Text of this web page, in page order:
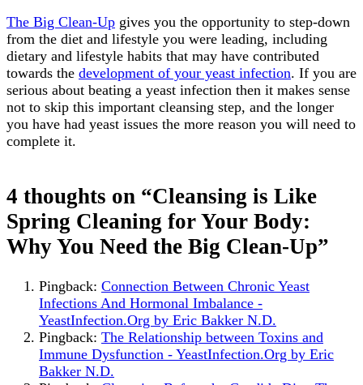
The Big Clean-Up gives you the opportunity to step-down
from the diet and lifestyle you were leading, including
dietary and lifestyle habits that may have contributed
towards the development of your yeast infection. If you are
serious about beating a yeast infection then it makes sense
not to skip this important cleansing step, and the longer
you have had yeast issues the more reason you will need to
complete it.
navigation
4 thoughts on “Cleansing is Like
Spring Cleaning for Your Body:
Why You Need the Big Clean-Up”
Pingback: Connection Between Chronic Yeast
Infections And Hormonal Imbalance -
YeastInfection.Org by Eric Bakker N.D.
Pingback: The Relationship between Toxins and
Immune Dysfunction - YeastInfection.Org by Eric
Bakker N.D.